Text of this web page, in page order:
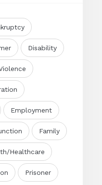
Disability
Employment
Family
Healthcare
Prisoner